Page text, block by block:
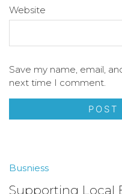
Website
Save my name, email,
next time I comment.
Busniess
Supporting Local